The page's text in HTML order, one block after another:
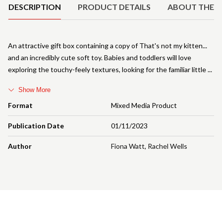
DESCRIPTION PRODUCT DETAILS ABOUT THE
Format Mixed Media Product
Publication Date 01/11/2023
Author Fiona Watt, Rachel Wells
An attractive gift box containing a copy of That's not my kitten...
and an incredibly cute soft toy. Babies and toddlers will love
exploring the touchy-feely textures, looking for the familiar little
Show More